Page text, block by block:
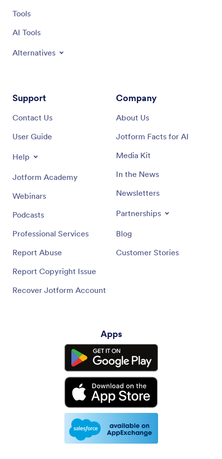
Tools
AI Tools
Alternatives
Support
Contact Us
User Guide
Help
Jotform Academy
Webinars
Podcasts
Professional Services
Report Abuse
Report Copyright Issue
Recover Jotform Account
Company
About Us
Jotform Facts for AI
Media Kit
In the News
Newsletters
Partnerships
Blog
Customer Stories
Apps